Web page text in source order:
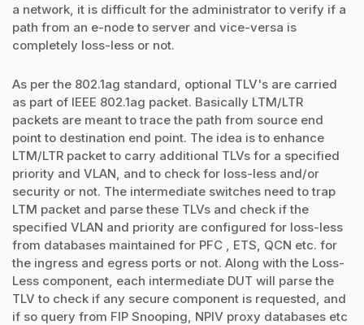
a network, it is difficult for the administrator to verify if a
path from an e-node to server and vice-versa is
completely loss-less or not.
As per the 802.1ag standard, optional TLV's are carried
as part of IEEE 802.1ag packet. Basically LTM/LTR
packets are meant to trace the path from source end
point to destination end point. The idea is to enhance
LTM/LTR packet to carry additional TLVs for a specified
priority and VLAN, and to check for loss-less and/or
security or not. The intermediate switches need to trap
LTM packet and parse these TLVs and check if the
specified VLAN and priority are configured for loss-less
from databases maintained for PFC , ETS, QCN etc. for
the ingress and egress ports or not. Along with the Loss-
Less component, each intermediate DUT will parse the
TLV to check if any secure component is requested, and
if so query from FIP Snooping, NPIV proxy databases etc